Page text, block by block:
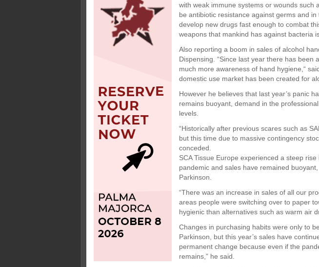
with weak immune systems or wounds such
be antibiotic resistance against germs and
develop new drugs fast enough to combat
weapons that mankind has against bacteria
Also reporting a boom in sales of alcohol
Dispensing. “Since last year there has been
much more awareness of hand hygiene,“
domestic use market has been created for
However he believes that last year’s panic
remains buoyant, demand in the
levels.
“Historically after previous scares such as
but this time due to massive contingency
conceded.
SCA Tissue Europe experienced a steep
pandemic and sales have remained
Parkinson.
“There was an increase in sales of all our
areas people were switching over to paper
hygienic than alternatives such as warm air
Changes in purchasing habits were only to
Parkinson, but this year’s sales have
permanent change because even if the
remains,” he said.